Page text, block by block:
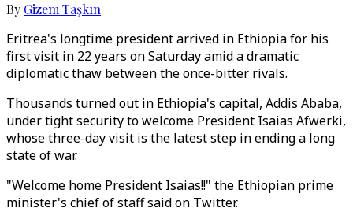
By Gizem Taşkın
Eritrea's longtime president arrived in Ethiopia for his
first visit in 22 years on Saturday amid a dramatic
diplomatic thaw between the once-bitter rivals.
Thousands turned out in Ethiopia's capital, Addis Ababa,
under tight security to welcome President Isaias Afwerki,
whose three-day visit is the latest step in ending a long
state of war.
"Welcome home President Isaias!!" the Ethiopian prime
minister's chief of staff said on Twitter.